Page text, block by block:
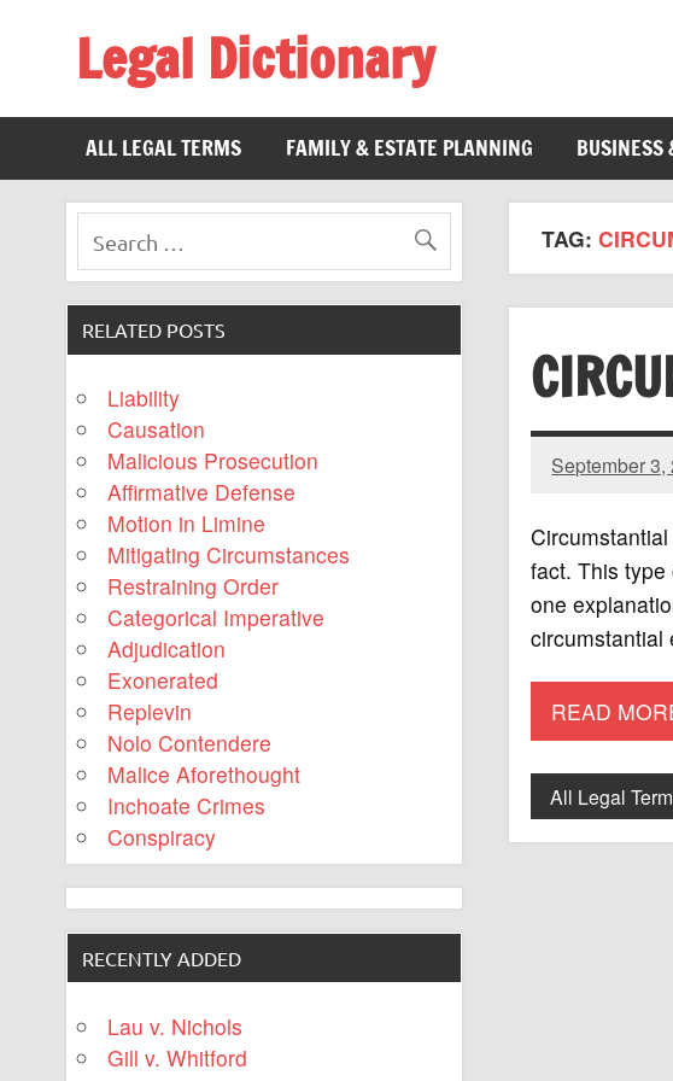
Legal Dictionary
ALL LEGAL TERMS
FAMILY & ESTATE PLANNING BUSINESS
TAG:
September 3,
fact. This type
one
READ
All Legal
RELATED POSTS
Liability
Causation
Malicious Prosecution
Affirmative Defense
Motion in Limine
Mitigating Circumstances
Restraining Order
Categorical Imperative
Adjudication
Exonerated
Replevin
Nolo Contendere
Malice Aforethought
Inchoate Crimes
Conspiracy
RECENTLY ADDED
Lau v. Nichols
Gill v. Whitford